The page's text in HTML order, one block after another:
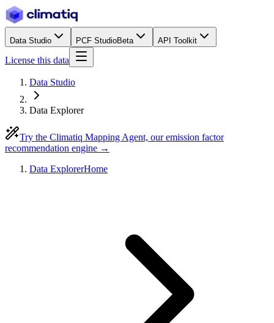
Data Studio PCF StudioBeta API Toolkit
License this data
Data Studio
Data Explorer
Try the Climatiq Mapping Agent, our emission factor
recommendation engine →
Data ExplorerHome